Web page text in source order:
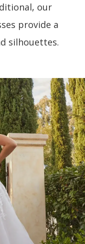
our
provide a
silhouettes.